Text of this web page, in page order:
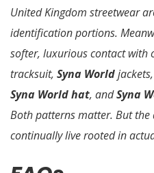
United Kingdom streetwear
identification portions.
softer, luxurious contact with
tracksuit, Syna World
Syna World hat, andSyna
Both patterns matter. But the
continually live rooted in